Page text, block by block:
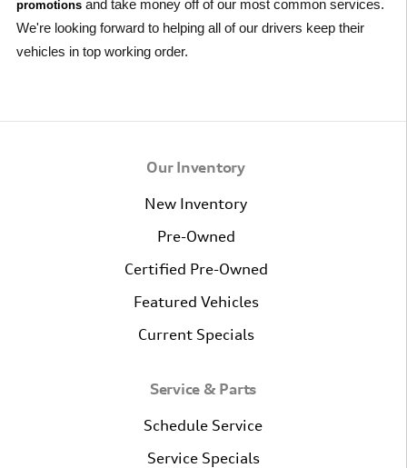
promotions and take money off of our most common services.
We're looking forward to helping all of our drivers keep their
vehicles in top working order.
Our Inventory
New Inventory
Pre-Owned
Certified Pre-Owned
Featured Vehicles
Current Specials
Service & Parts
Schedule Service
Service Specials